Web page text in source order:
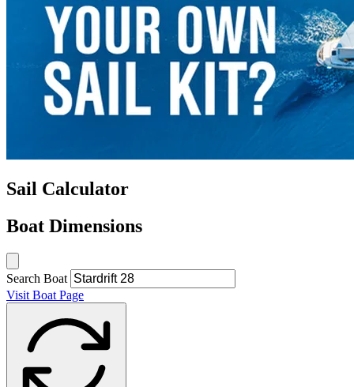
Sail Calculator
Boat Dimensions
Search Boat
Visit Boat Page